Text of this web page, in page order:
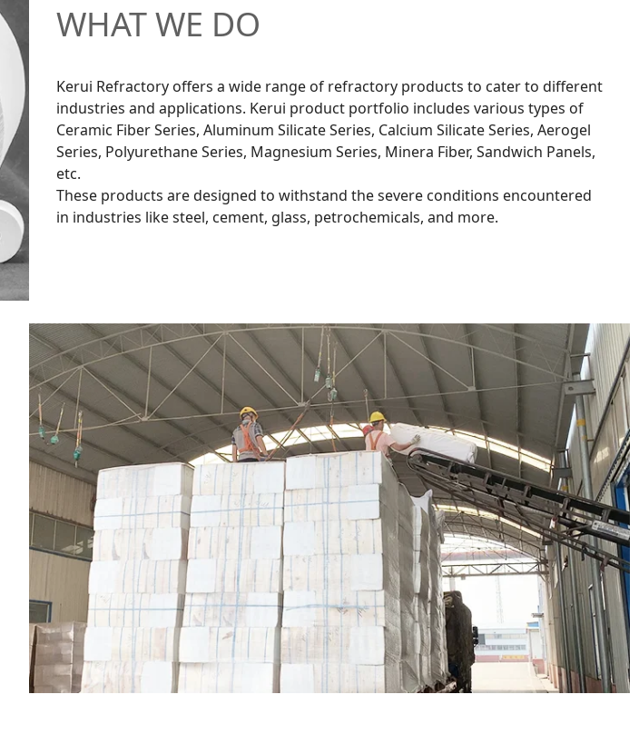
WHAT WE DO
Kerui Refractory offers a wide range of refractory products to cater to different
industries and applications. Kerui product portfolio includes various types of
Ceramic Fiber Series, Aluminum Silicate Series, Calcium Silicate Series, Aerogel
Series, Polyurethane Series, Magnesium Series, Minera Fiber, Sandwich Panels,
etc.
These products are designed to withstand the severe conditions encountered
in industries like steel, cement, glass, petrochemicals, and more.